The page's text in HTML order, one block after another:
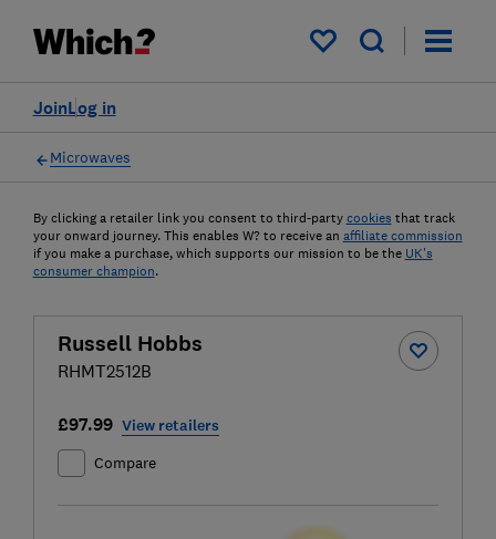
My saved items
Log in
Join
Microwaves
By clicking a retailer link you consent to third-party cookies that track
your onward journey. This enables W? to receive an affiliate commission
if you make a purchase, which supports our mission to be the UK's
consumer champion.
Russell Hobbs
RHMT2512B
£97.99 View retailers
Compare